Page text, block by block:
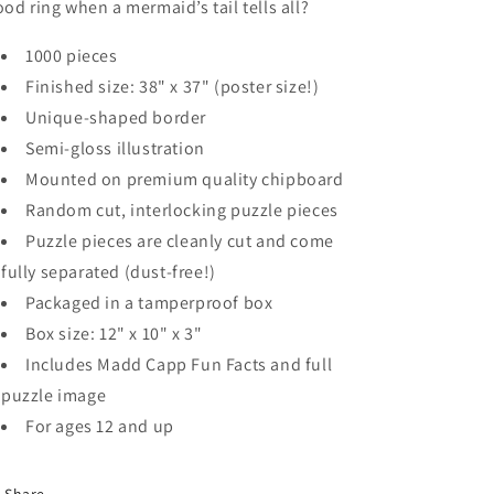
ring when a mermaid’s tail tells all?
1000 pieces
Finished size: 38" x 37" (poster size!)
Unique-shaped border
Semi-gloss illustration
Mounted on premium quality chipboard
Random cut, interlocking puzzle pieces
Puzzle pieces are cleanly cut and come
fully separated (dust-free!)
Packaged in a tamperproof box
Box size: 12" x 10" x 3"
Includes Madd Capp Fun Facts and full
puzzle image
For ages 12 and up